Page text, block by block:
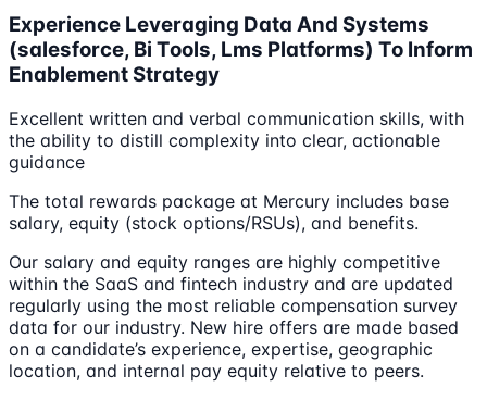
Experience Leveraging Data And Systems
(salesforce, Bi Tools, Lms Platforms) To Inform
Enablement Strategy
Excellent written and verbal communication skills, with
the ability to distill complexity into clear, actionable
guidance
The total rewards package at Mercury includes base
salary, equity (stock options/RSUs), and benefits.
Our salary and equity ranges are highly competitive
within the SaaS and fintech industry and are updated
regularly using the most reliable compensation survey
data for our industry. New hire offers are made based
on a candidate’s experience, expertise, geographic
location, and internal pay equity relative to peers.